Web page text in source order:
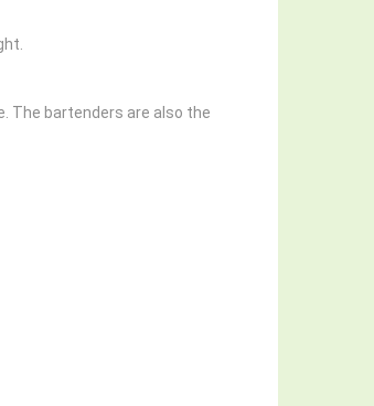
The bartenders are also the